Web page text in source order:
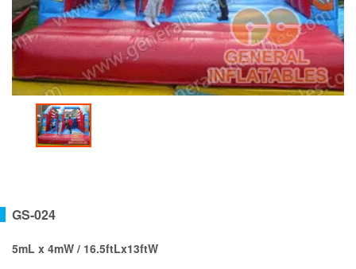
GS-024
5mL x 4mW / 16.5ftLx13ftW